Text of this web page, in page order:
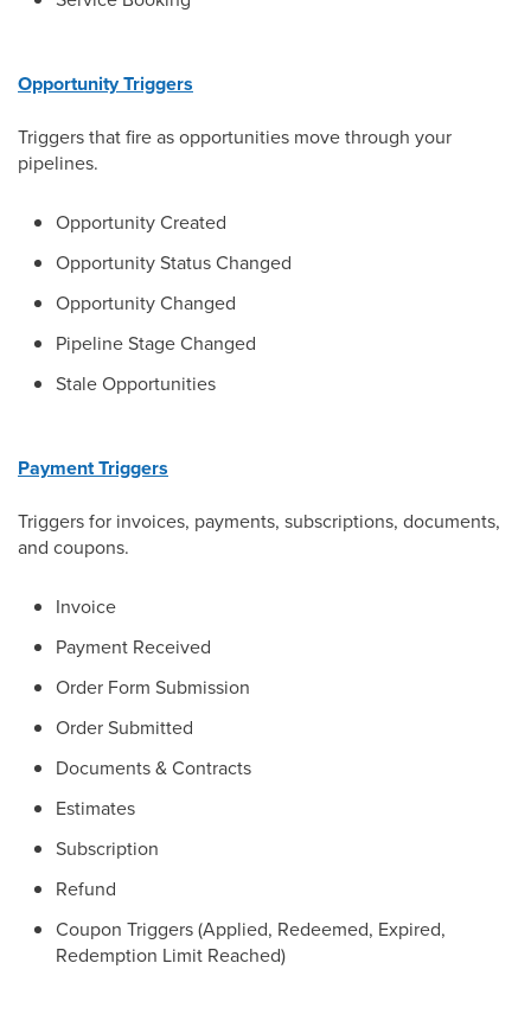
Opportunity Triggers
Triggers that fire as opportunities move through your
pipelines.
Opportunity Created
Opportunity Status Changed
Opportunity Changed
Pipeline Stage Changed
Stale Opportunities
Payment Triggers
Triggers for invoices, payments, subscriptions, documents,
and coupons.
Invoice
Payment Received
Order Form Submission
Order Submitted
Documents & Contracts
Estimates
Subscription
Refund
Coupon Triggers (Applied, Redeemed, Expired,
Redemption Limit Reached)